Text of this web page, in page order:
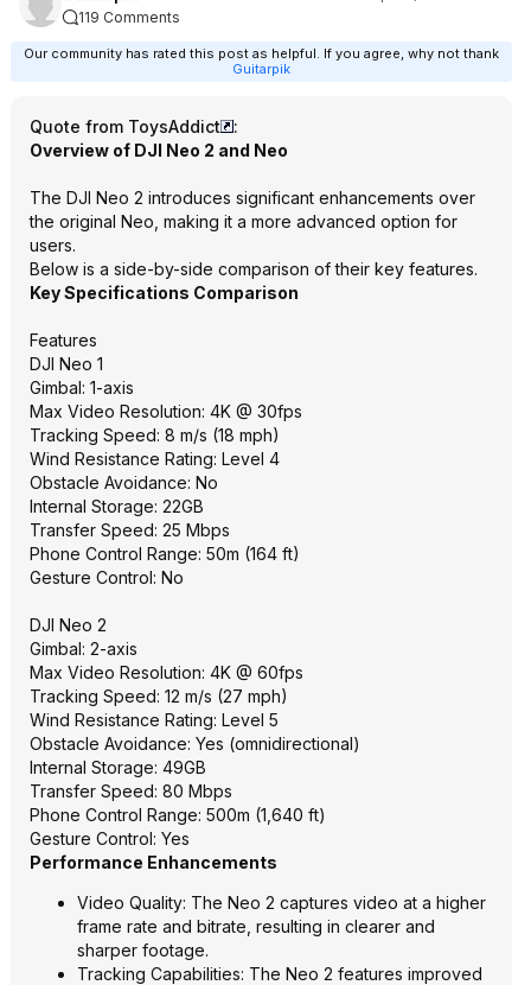
119 Comments
Our community has rated this post as helpful. If you agree, why not thank
Guitarpik
Quote from ToysAddict
:
Overview of DJI Neo 2 and Neo
The DJI Neo 2 introduces significant enhancements over
the original Neo, making it a more advanced option for
users.
Below is a side-by-side comparison of their key features.
Key Specifications Comparison
Features
DJI Neo 1
Gimbal: 1-axis
Max Video Resolution: 4K @ 30fps
Tracking Speed: 8 m/s (18 mph)
Wind Resistance Rating: Level 4
Obstacle Avoidance: No
Internal Storage: 22GB
Transfer Speed: 25 Mbps
Phone Control Range: 50m (164 ft)
Gesture Control: No
DJI Neo 2
Gimbal: 2-axis
Max Video Resolution: 4K @ 60fps
Tracking Speed: 12 m/s (27 mph)
Wind Resistance Rating: Level 5
Obstacle Avoidance: Yes (omnidirectional)
Internal Storage: 49GB
Transfer Speed: 80 Mbps
Phone Control Range: 500m (1,640 ft)
Gesture Control: Yes
Performance Enhancements
Video Quality: The Neo 2 captures video at a higher
frame rate and bitrate, resulting in clearer and
sharper footage.
Tracking Capabilities: The Neo 2 features improved